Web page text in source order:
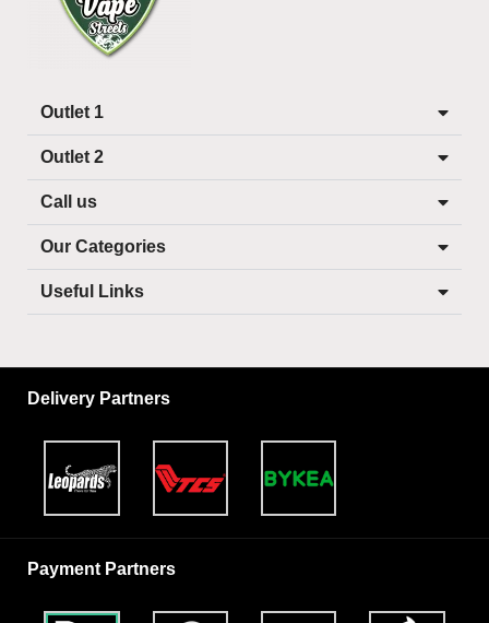
Outlet 1
Outlet 2
Call us
Our Categories
Useful Links
Delivery Partners
Payment Partners